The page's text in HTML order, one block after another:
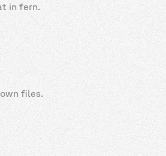
in fern.
files.